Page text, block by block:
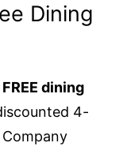
Dining
FREE dining
4-